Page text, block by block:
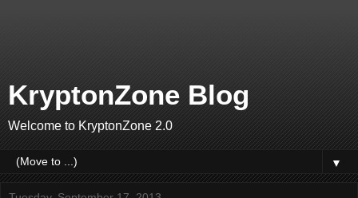
KryptonZone Blog
Welcome to KryptonZone 2.0
▼